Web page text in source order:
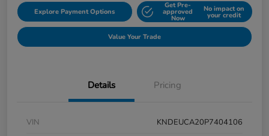
Explore Payment Options
Get Pre-
approved
Now
No impact on
your credit
Value Your Trade
Details Pricing
VIN
KNDEUCA20P7404106